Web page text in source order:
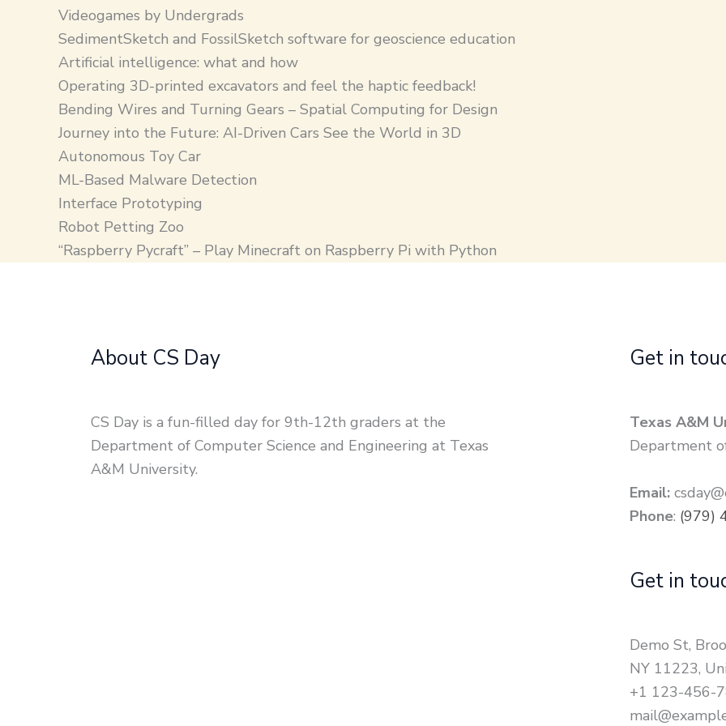
Videogames by Undergrads
SedimentSketch and FossilSketch software for geoscience education
Artificial intelligence: what and how
Operating 3D-printed excavators and feel the haptic feedback!
Bending Wires and Turning Gears – Spatial Computing for Design
Journey into the Future: AI-Driven Cars See the World in 3D
Autonomous Toy Car
ML-Based Malware Detection
Interface Prototyping
Robot Petting Zoo
“Raspberry Pycraft” – Play Minecraft on Raspberry Pi with Python
About CS Day
CS Day is a fun-filled day for 9th-12th graders at the
Department of Computer Science and Engineering at Texas
A&M University.
Get in
Texas A&M
Department
Email:
Phone: (979)
Get in
Demo St,
NY 11223,
+1 123-456-